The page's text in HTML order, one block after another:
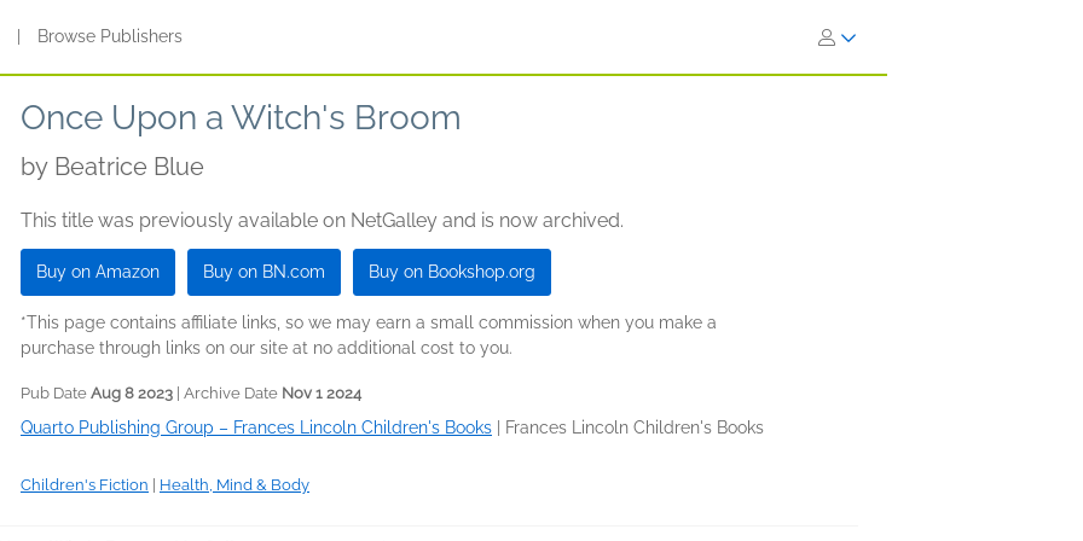
Browse Publishers
Once Upon a Witch's Broom
by Beatrice Blue
This title was previously available on NetGalley and is now archived.
Buy on Amazon Buy on BN.com Buy on Bookshop.org
*This page contains affiliate links, so we may earn a small commission when you make a
purchase through links on our site at no additional cost to you.
Pub Date Aug 8 2023 | Archive Date Nov 1 2024
Quarto Publishing Group – Frances Lincoln Children's Books Frances Lincoln Children's Books
Children's Fiction Health, Mind & Body